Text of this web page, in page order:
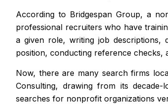
According to Bridgespan Group, a
professional recruiters who have
a given role, writing job descriptions,
position, conducting reference checks,
Now, there are many search firms
Consulting, drawing from its
searches for nonprofit organizations